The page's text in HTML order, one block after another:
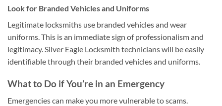
Look for Branded Vehicles and Uniforms
Legitimate locksmiths use branded vehicles and wear
uniforms. This is an immediate sign of professionalism and
legitimacy. Silver Eagle Locksmith technicians will be easily
identifiable through their branded vehicles and uniforms.
What to Do if You’re in an Emergency
Emergencies can make you more vulnerable to scams.